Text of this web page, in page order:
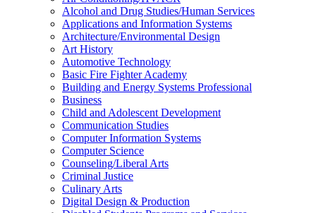
Alcohol and Drug Studies/​Human Services
Applications and Information Systems
Architecture/​Environmental Design
Art History
Automotive Technology
Basic Fire Fighter Academy
Building and Energy Systems Professional
Business
Child and Adolescent Development
Communication Studies
Computer Information Systems
Computer Science
Counseling/​Liberal Arts
Criminal Justice
Culinary Arts
Digital Design &​ Production